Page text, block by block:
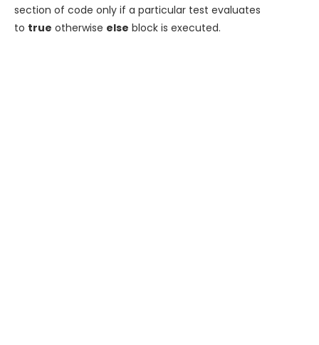
section of code only if a particular test evaluates
to true otherwise else block is executed.